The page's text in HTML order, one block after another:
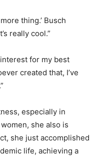
thing.’ Busch
really cool.”
for my best
created that, I’ve
especially in
she also is
she just accomplished
life, achieving a